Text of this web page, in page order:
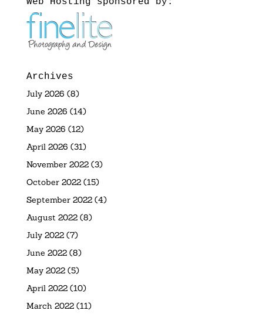
Archives
July 2026 (8)
June 2026 (14)
May 2026 (12)
April 2026 (31)
November 2022(3)
October 2022(15)
September 2022(4)
August 2022(8)
July 2022(7)
June 2022(8)
May 2022(5)
April 2022(10)
March 2022(11)